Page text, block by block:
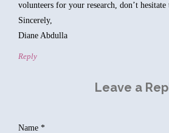
volunteers for your research, don’t hesitate
Sincerely,
Diane Abdulla
Reply
Leave a
Name *